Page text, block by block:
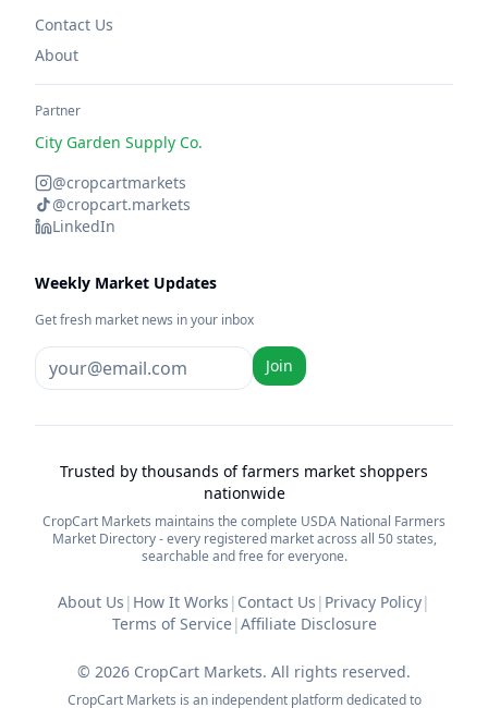
Contact Us
About
Partner
City Garden Supply Co.
@cropcartmarkets
@cropcart.markets
LinkedIn
Weekly Market Updates
Get fresh market news in your inbox
Join
Trusted by thousands of farmers market shoppers
nationwide
CropCart Markets maintains the complete USDA National Farmers
Market Directory - every registered market across all 50 states,
searchable and free for everyone.
About Us | How It Works | Contact Us | Privacy Policy|
Terms of Service|Affiliate Disclosure
© 2026 CropCart Markets. All rights reserved.
CropCart Markets is an independent platform dedicated to